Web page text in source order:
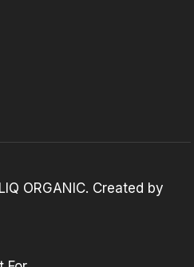
ORGANIC. Created by